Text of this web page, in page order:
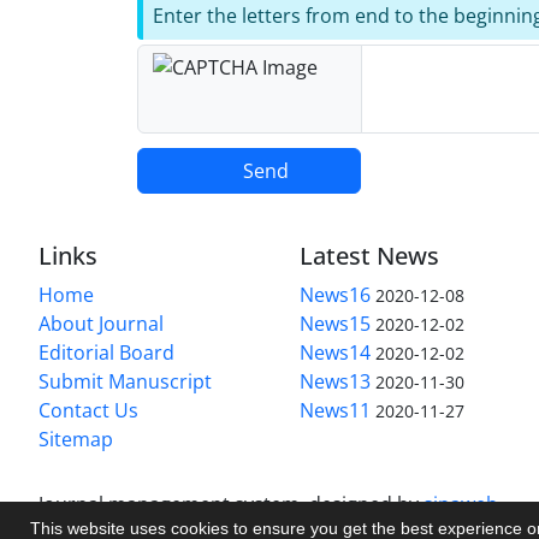
This website uses cookies to ensure you get the best experience
Enter the letters from end to the
Send
Links
Home
About Journal
Editorial Board
Submit Manuscript
Contact Us
Sitemap
Latest News
News16 2020-12-08
News15 2020-12-02
News14 2020-12-02
News13 2020-11-30
News11 2020-11-27
Journal management system.designed bysinaweb